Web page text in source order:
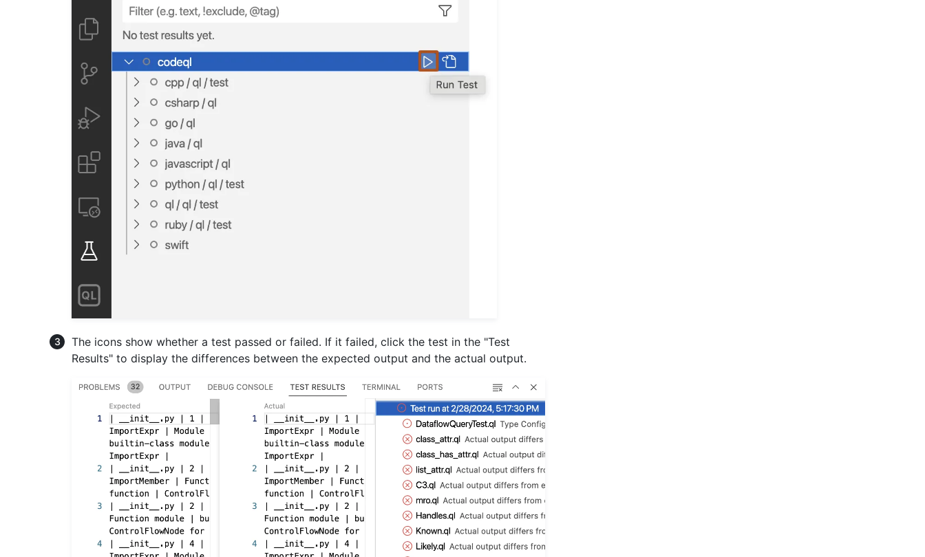
The icons show whether a test passed or failed. If it failed, click the test in the "Test
Results" to display the differences between the expected output and the actual output.